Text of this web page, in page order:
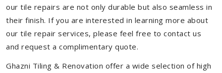
our tile repairs are not only durable but also seamless in
their finish. If you are interested in learning more about
our tile repair services, please feel free to contact us
and request a complimentary quote.
Ghazni Tiling & Renovation offer a wide selection of high